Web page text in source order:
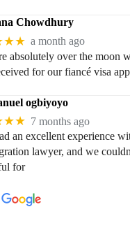
Chowdhury
a month ago
absolutely over the moon
for our fiancé visa
ogbiyoyo
7 months ago
an excellent experience
lawyer, and we
for